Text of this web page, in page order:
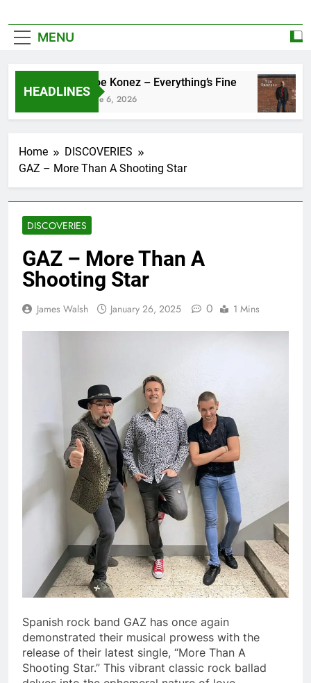
MENU
HEADLINES
Zoe Konez – Everything’s Fine
June 6, 2026
Home
DISCOVERIES
GAZ – More Than A Shooting Star
DISCOVERIES
GAZ – More Than A
Shooting Star
James Walsh January 26, 2025 0 1 Mins
Spanish rock band GAZ has once again
demonstrated their musical prowess with the
release of their latest single, “More Than A
Shooting Star.” This vibrant classic rock ballad